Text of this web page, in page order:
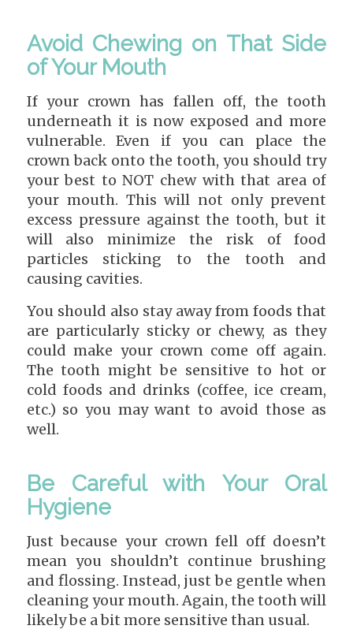
Avoid Chewing on That Side
of Your Mouth
If your crown has fallen off, the tooth
underneath it is now exposed and more
vulnerable. Even if you can place the
crown back onto the tooth, you should try
your best to NOT chew with that area of
your mouth. This will not only prevent
excess pressure against the tooth, but it
will also minimize the risk of food
particles sticking to the tooth and
causing cavities.
You should also stay away from foods that
are particularly sticky or chewy, as they
could make your crown come off again.
The tooth might be sensitive to hot or
cold foods and drinks (coffee, ice cream,
etc.) so you may want to avoid those as
well.
Be Careful with Your Oral
Hygiene
Just because your crown fell off doesn’t
mean you shouldn’t continue brushing
and flossing. Instead, just be gentle when
cleaning your mouth. Again, the tooth will
likely be a bit more sensitive than usual.